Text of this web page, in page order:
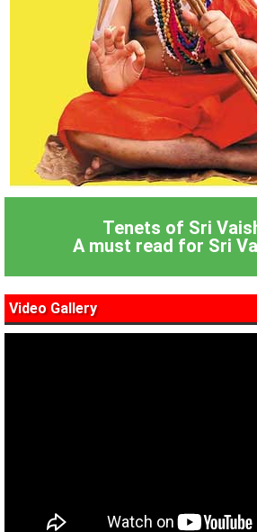
Tenets of Sri
A must read for Sri
Video Gallery